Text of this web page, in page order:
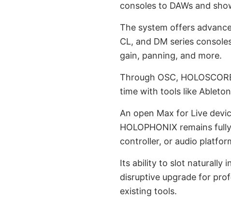
consoles to DAWs and
The system offers
CL, and DM series
gain, panning, and more.
Through OSC,
time with tools like Ableton
An open Max for Live
HOLOPHONIX remains
controller, or audio
Its ability to slot naturally
disruptive upgrade for
existing tools.